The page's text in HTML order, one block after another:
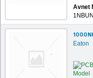
Avnet
Eaton